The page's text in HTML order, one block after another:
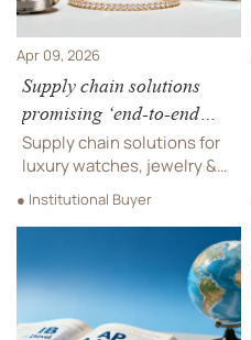
Apr 09, 2026
Supply chain solutions
promising ‘end-to-end
visibility’ — what data
fields are actually shared?
Supply chain solutions for
luxury watches, jewelry &
designer eyewear: discover
which data fields truly
visibility—and avoid costly
compliance gaps.
● Institutional Buyer